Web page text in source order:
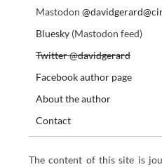
Mastodon
Bluesky(Mastodon feed)
Twitter @davidgerard
Facebook author page
About the author
Contact
The content of this site is